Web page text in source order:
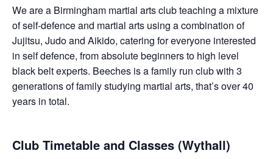
We are a Birmingham martial arts club teaching a mixture
of self-defence and martial arts using a combination of
Jujitsu, Judo and Aikido, catering for everyone interested
in self defence, from absolute beginners to high level
black belt experts. Beeches is a family run club with 3
generations of family studying martial arts, that’s over 40
years in total.
Club Timetable and Classes (Wythall)